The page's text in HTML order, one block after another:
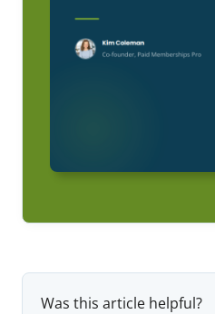
Was this article helpful?